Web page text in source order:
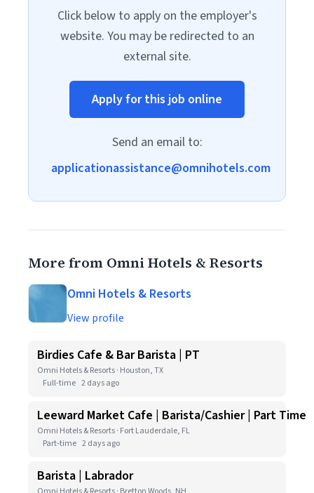
Click below to apply on the employer's
website. You may be redirected to an
external site.
Apply for this job online
Send an email to:
applicationassistance@omnihotels.com
More from Omni Hotels & Resorts
Omni Hotels & Resorts
View profile
Birdies Cafe & Bar Barista | PT
Omni Hotels & Resorts · Houston, TX
Full-time 2 days ago
Leeward Market Cafe | Barista/Cashier | Part Time
Omni Hotels & Resorts · Fort Lauderdale, FL
Part-time 2 days ago
Barista | Labrador